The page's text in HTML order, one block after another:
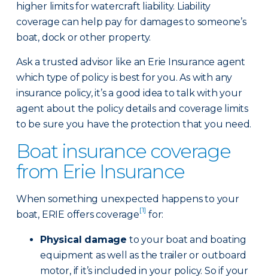
higher limits for watercraft liability. Liability
coverage can help pay for damages to someone’s
boat, dock or other property.
Ask a trusted advisor like an Erie Insurance agent
which type of policy is best for you. As with any
insurance policy, it’s a good idea to talk with your
agent about the policy details and coverage limits
to be sure you have the protection that you need.
Boat insurance coverage
from Erie Insurance
When something unexpected happens to your
boat, ERIE offers coverage[1] for:
Physical damage to your boat and boating
equipment as well as the trailer or outboard
motor, if it’s included in your policy. So if your